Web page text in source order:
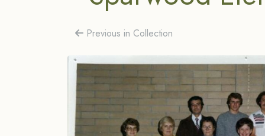
Previous in Collection